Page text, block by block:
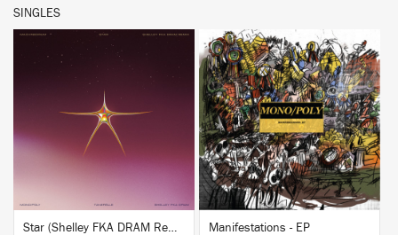
SINGLES
BUY
Star (Shelley FKA DRAM Remix)
BUY
Manifestations - EP